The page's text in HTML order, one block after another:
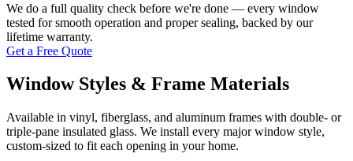
We do a full quality check before we're done — every window
tested for smooth operation and proper sealing, backed by our
lifetime warranty.
Get a Free Quote
Window Styles & Frame Materials
Available in vinyl, fiberglass, and aluminum frames with double- or
triple-pane insulated glass. We install every major window style,
custom-sized to fit each opening in your home.